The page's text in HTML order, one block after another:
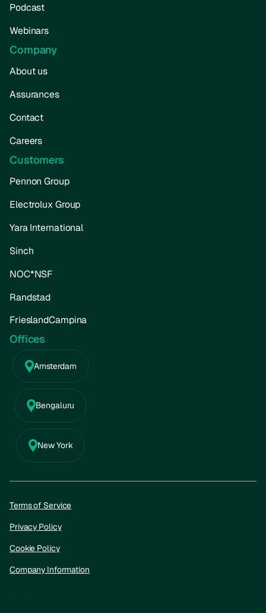
Podcast
Webinars
Company
About us
Assurances
Contact
Careers
Customers
Pennon Group
Electrolux Group
Yara International
Sinch
NOC*NSF
Randstad
FrieslandCampina
Offices
Amsterdam
Bengaluru
New York
Terms of Service
Privacy Policy
Cookie Policy
Company Information